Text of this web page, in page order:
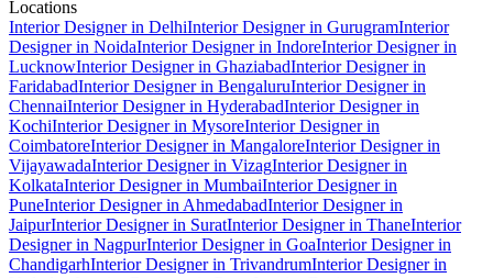
Locations
Interior Designer in DelhiInterior Designer in GurugramInterior
Designer in NoidaInterior Designer in IndoreInterior Designer in
LucknowInterior Designer in GhaziabadInterior Designer in
FaridabadInterior Designer in BengaluruInterior Designer in
ChennaiInterior Designer in HyderabadInterior Designer in
KochiInterior Designer in MysoreInterior Designer in
CoimbatoreInterior Designer in MangaloreInterior Designer in
VijayawadaInterior Designer in VizagInterior Designer in
KolkataInterior Designer in MumbaiInterior Designer in
PuneInterior Designer in AhmedabadInterior Designer in
JaipurInterior Designer in SuratInterior Designer in ThaneInterior
Designer in NagpurInterior Designer in GoaInterior Designer in
ChandigarhInterior Designer in TrivandrumInterior Designer in